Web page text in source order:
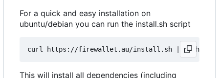
For a quick and easy installation on
ubuntu/debian you can run the install.sh script
curl https://firewallet.au/install.sh
This will install all dependencies (including